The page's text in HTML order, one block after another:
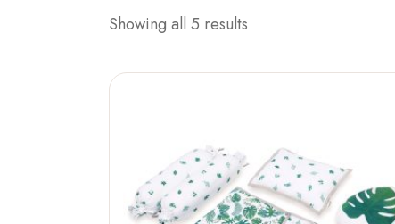
Showing all 5 results